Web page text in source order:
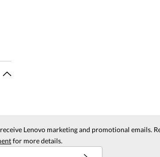
Lenovo marketing and promotional emails.
for more details.